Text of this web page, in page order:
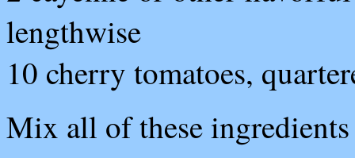
lengthwise
10 cherry tomatoes,
Mix all of these ingredients